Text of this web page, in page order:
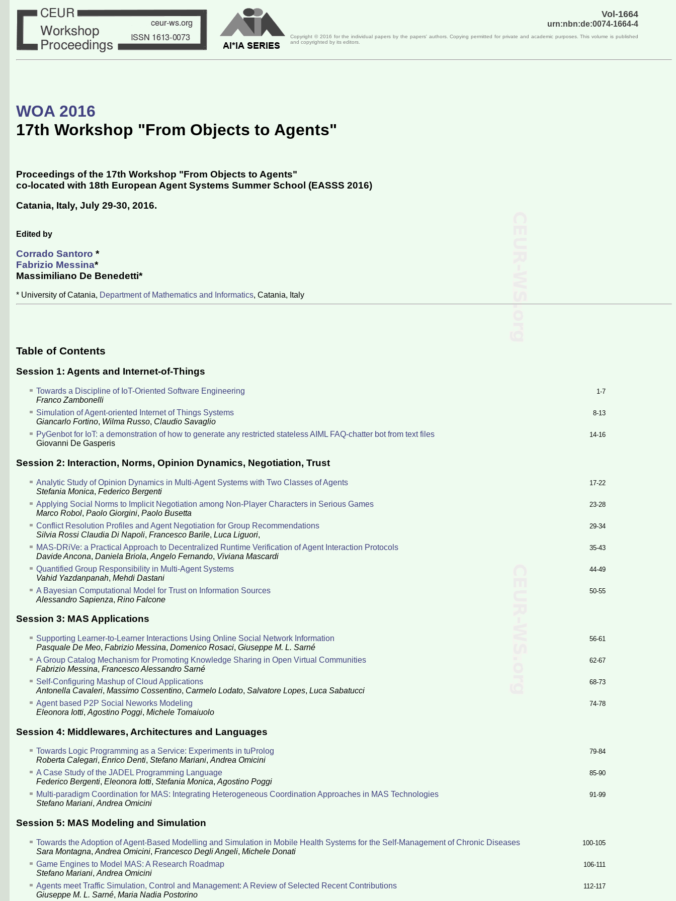
Vol-1664
urn:nbn:de:0074-1664-4
Copyright © 2016 for the individual papers by the papers' authors. Copying permitted for private and academic purposes. This volume is published
and copyrighted by its editors.
WOA 2016
17th Workshop "From Objects to Agents"
Proceedings of the 17th Workshop "From Objects to Agents"
co-located with 18th European Agent Systems Summer School (EASSS 2016)
Catania, Italy, July 29-30, 2016.
Edited by
Corrado Santoro *
Fabrizio Messina*
Massimiliano De Benedetti*
* University of Catania, Department of Mathematics and Informatics, Catania, Italy
Table of Contents
Session 1: Agents and Internet-of-Things
Towards a Discipline of IoT-Oriented Software Engineering 1-7
Franco Zambonelli
Simulation of Agent-oriented Internet of Things Systems
8-13
Giancarlo Fortino, Wilma Russo, Claudio Savaglio
PyGenbot for IoT: a demonstration of how to generate any restricted stateless AIML FAQ-chatter bot from text files
14-16
Giovanni De Gasperis
Session 2: Interaction, Norms, Opinion Dynamics, Negotiation, Trust
Analytic Study of Opinion Dynamics in Multi-Agent Systems with Two Classes of Agents 17-22
Stefania Monica, Federico Bergenti
Applying Social Norms to Implicit Negotiation among Non-Player Characters in Serious Games
23-28
Marco Robol, Paolo Giorgini, Paolo Busetta
Conflict Resolution Profiles and Agent Negotiation for Group Recommendations
29-34
Silvia Rossi Claudia Di Napoli, Francesco Barile, Luca Liguori,
MAS-DRiVe: a Practical Approach to Decentralized Runtime Verification of Agent Interaction Protocols
35-43
Davide Ancona, Daniela Briola, Angelo Fernando, Viviana Mascardi
Quantified Group Responsibility in Multi-Agent Systems
44-49
Vahid Yazdanpanah, Mehdi Dastani
A Bayesian Computational Model for Trust on Information Sources
50-55
Alessandro Sapienza, Rino Falcone
Session 3: MAS Applications
Supporting Learner-to-Learner Interactions Using Online Social Network Information 56-61
Pasquale De Meo, Fabrizio Messina, Domenico Rosaci, Giuseppe M. L. Sarné
A Group Catalog Mechanism for Promoting Knowledge Sharing in Open Virtual Communities
62-67
Fabrizio Messina, Francesco Alessandro Sarné
Self-Configuring Mashup of Cloud Applications
68-73
Antonella Cavaleri, Massimo Cossentino, Carmelo Lodato, Salvatore Lopes, Luca Sabatucci
Agent based P2P Social Neworks Modeling
74-78
Eleonora Iotti, Agostino Poggi, Michele Tomaiuolo
Session 4: Middlewares, Architectures and Languages
Towards Logic Programming as a Service: Experiments in tuProlog 79-84
Roberta Calegari, Enrico Denti, Stefano Mariani,Andrea Omicini
A Case Study of the JADEL Programming Language
85-90
Federico Bergenti, Eleonora Iotti, Stefania Monica,Agostino Poggi
Multi-paradigm Coordination for MAS: Integrating Heterogeneous Coordination Approaches in MAS Technologies
91-99
Stefano Mariani,Andrea Omicini
Session 5: MAS Modeling and Simulation
Towards the Adoption of Agent-Based Modelling and Simulation in Mobile Health Systems for the Self-Management of Chronic Diseases 100-105
Sara Montagna, Andrea Omicini, Francesco Degli Angeli, Michele Donati
Game Engines to Model MAS: A Research Roadmap
106-111
Stefano Mariani, Andrea Omicini
Agents meet Traffic Simulation, Control and Management: A Review of Selected Recent Contributions
112-117
Giuseppe M. L. Sarné, Maria Nadia Postorino